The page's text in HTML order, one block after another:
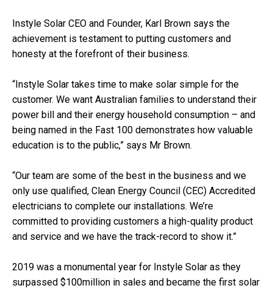
Instyle Solar CEO and Founder, Karl Brown says the
achievement is testament to putting customers and
honesty at the forefront of their business.
“Instyle Solar takes time to make solar simple for the
customer. We want Australian families to understand their
power bill and their energy household consumption – and
being named in the Fast 100 demonstrates how valuable
education is to the public,” says Mr Brown.
“Our team are some of the best in the business and we
only use qualified, Clean Energy Council (CEC) Accredited
electricians to complete our installations. We’re
committed to providing customers a high-quality product
and service and we have the track-record to show it.”
2019 was a monumental year for Instyle Solar as they
surpassed $100million in sales and became the first solar